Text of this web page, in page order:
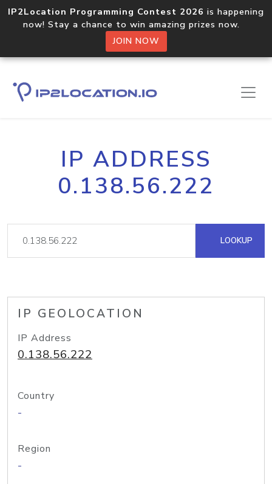
IP2Location Programming Contest 2026 is happening
now! Stay a chance to win amazing prizes now.
JOIN NOW
IP ADDRESS
0.138.56.222
LOOKUP
IP GEOLOCATION
IP Address
0.138.56.222
Country
-
Region
-